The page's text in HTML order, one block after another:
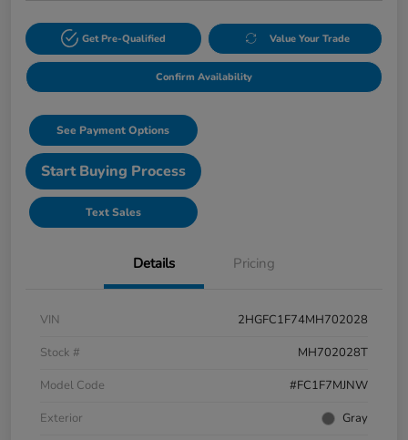
Get Pre-Qualified Value Your Trade
Confirm Availability
See Payment Options
Start Buying Process
Text Sales
Details Pricing
VIN
2HGFC1F74MH702028
Stock #
MH702028T
Model Code
#FC1F7MJNW
Exterior
Gray